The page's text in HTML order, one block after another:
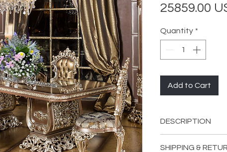
25859.00
Quantity *
Add to Cart
DESCRIPTION
SHIPPING &